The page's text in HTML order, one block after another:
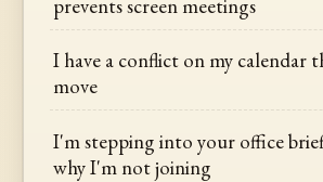
prevents screen meetings
I have a conflict on my calendar
move
I'm stepping into your office
why I'm not joining